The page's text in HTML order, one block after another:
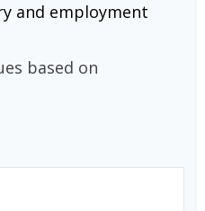
and employment
based on